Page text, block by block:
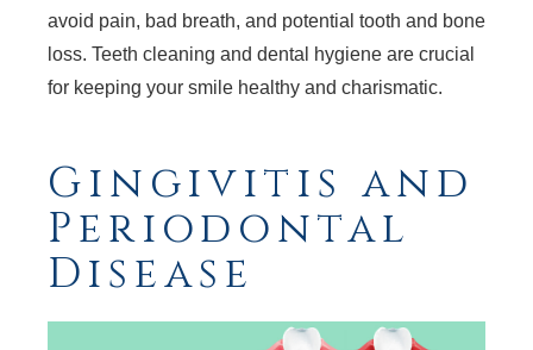
avoid pain, bad breath, and potential tooth and bone
loss. Teeth cleaning and dental hygiene are crucial
for keeping your smile healthy and charismatic.
Gingivitis and
Periodontal
Disease